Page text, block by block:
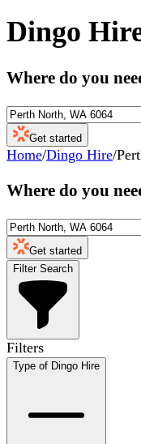
Dingo
Where do you
Get started
Home/Dingo Hire/
Where do you
Get started
Filter Search
Filters
Type of Dingo Hire